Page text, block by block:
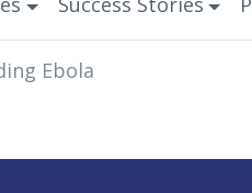
Ebola